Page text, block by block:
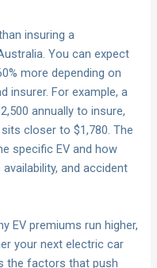
insuring a
You can expect
more depending on
insurer. For example, a
annually to insure,
closer to $1,780. The
specific EV and how
and accident
EV premiums run higher,
your next electric car
the factors that push